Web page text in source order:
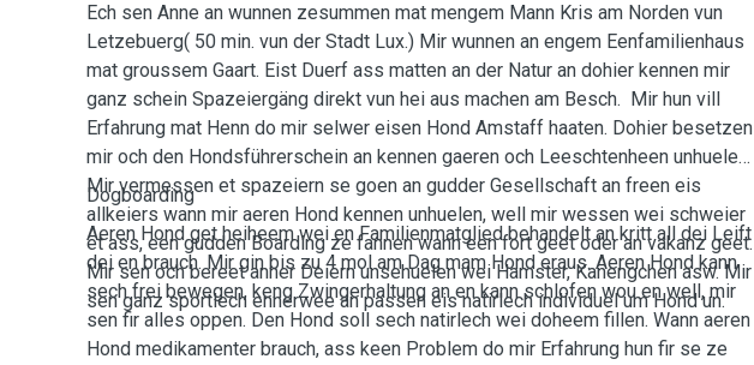
Ech sen Anne an wunnen zesummen mat mengem Mann Kris am Norden vun
Letzebuerg( 50 min. vun der Stadt Lux.) Mir wunnen an engem Eenfamilienhaus
mat groussem Gaart. Eist Duerf ass matten an der Natur an dohier kennen mir
ganz schein Spazeiergäng direkt vun hei aus machen am Besch. Mir hun vill
Erfahrung mat Henn do mir selwer eisen Hond Amstaff haaten. Dohier besetzen
mir och den Hondsführerschein an kennen gaeren och Leeschtenheen unhuelen.
Mir vermessen et spazeiern se goen an gudder Gesellschaft an freen eis
allkeiers wann mir aeren Hond kennen unhuelen, well mir wessen wei schweier
et ass, een gudden Boarding ze fannen wann een fort geet oder an vakanz geet.
Mir sen och bereet anner Deiern unsehuelen wei Hamster, Kanengchen asw. Mir
sen ganz sportlech ennerwee an passen eis natirlech individuel um Hond un.
Dogboarding
Aeren Hond get heiheem wei en Familienmatglied behandelt an kritt all dei Leift
dei en brauch. Mir gin bis zu 4 mol am Dag mam Hond eraus. Aeren Hond kann
sech frei bewegen, keng Zwingerhaltung an en kann schlofen wou en well, mir
sen fir alles oppen. Den Hond soll sech natirlech wei doheem fillen. Wann aeren
Hond medikamenter brauch, ass keen Problem do mir Erfahrung hun fir se ze